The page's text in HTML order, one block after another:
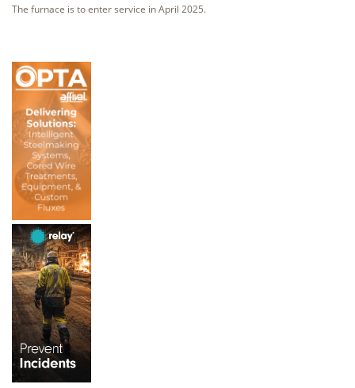
The furnace is to enter service in April 2025.